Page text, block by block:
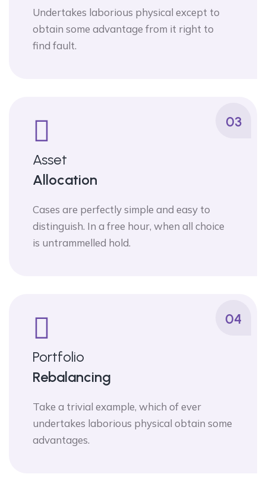
Undertakes laborious physical except to
obtain some advantage from it right to
find fault.
03
Asset
Allocation
Cases are perfectly simple and easy to
distinguish. In a free hour, when all choice
is untrammelled hold.
04
Portfolio
Rebalancing
Take a trivial example, which of ever
undertakes laborious physical obtain some
advantages.